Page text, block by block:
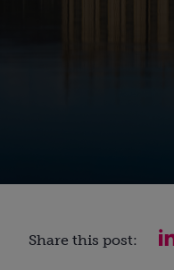
Share this post: